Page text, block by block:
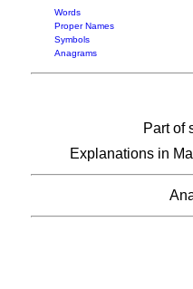
Words
Proper Names
Symbols
Anagrams
Part of
Explanations in